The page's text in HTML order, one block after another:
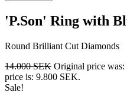
'P.Son' Ring with
Round Brilliant Cut Diamonds
14.000SEK Original price
price is: 9.800 SEK.
Sale!